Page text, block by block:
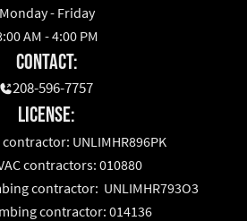
Monday - Friday
AM - 4:00 PM
Contact:
208-596-7757
License:
UNLIMHR896PK
contractors: 010880
contractor: UNLIMHR793O3
contractor: 014136